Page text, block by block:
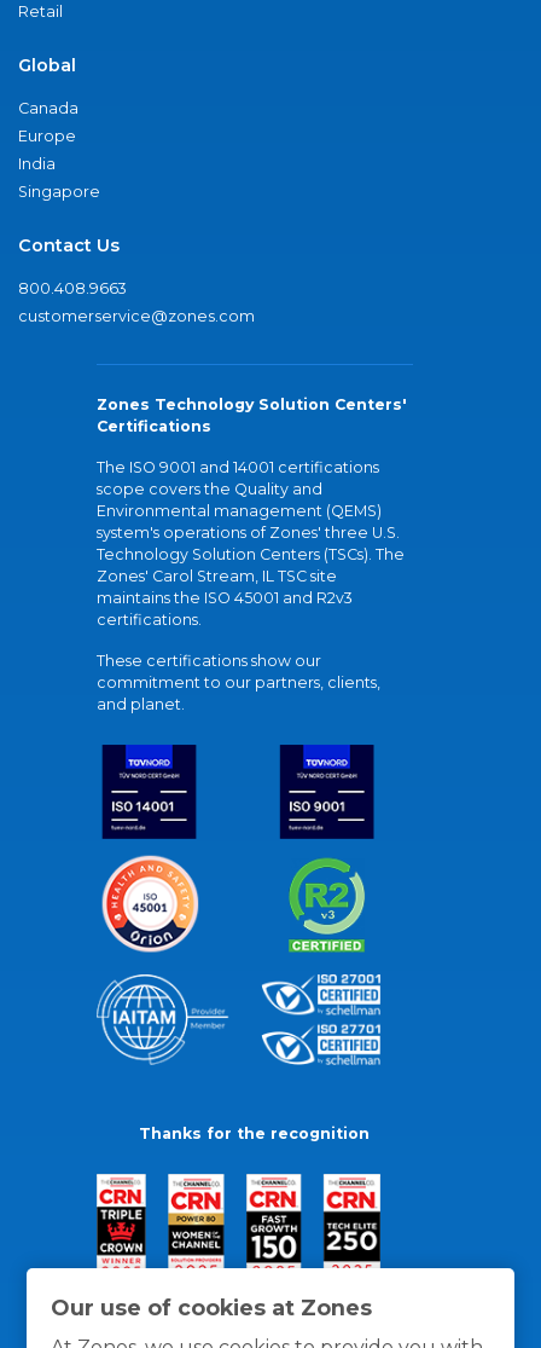
Our use of cookies at Zones
Retail
Global
Canada
Europe
India
Singapore
Contact Us
800.408.9663
customerservice@zones.com
Zones Technology Solution Centers'
Certifications
The ISO 9001 and 14001 certifications
scope covers the Quality and
Environmental management (QEMS)
system's operations of Zones' three U.S.
Technology Solution Centers (TSCs). The
Zones' Carol Stream, IL TSC site
maintains the ISO 45001 and R2v3
certifications.
These certifications show our
commitment to our partners, clients,
and planet.
Thanks for the recognition